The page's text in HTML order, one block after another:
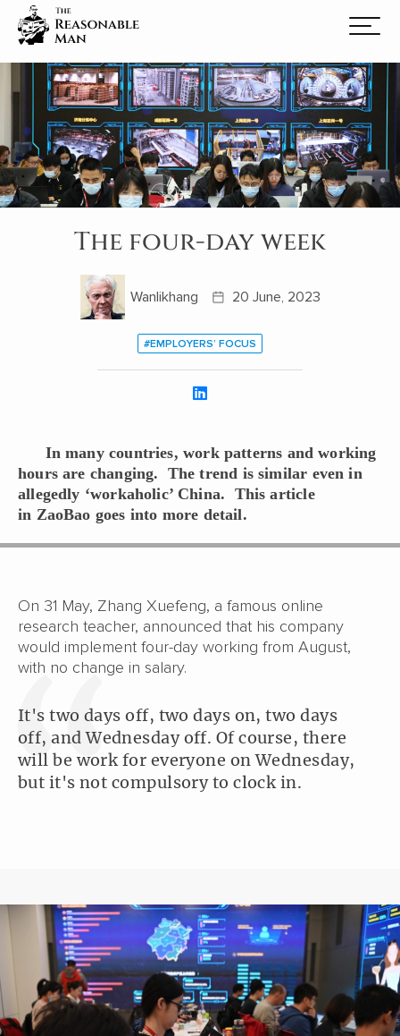
The four-day week
Wanlikhang 20 June, 2023
#EMPLOYERS’ FOCUS
In many countries, work patterns and working
hours are changing. The trend is similar even in
allegedly ‘workaholic’ China. This article
in ZaoBao goes into more detail.
On 31 May, Zhang Xuefeng, a famous online
research teacher, announced that his company
would implement four-day working from August,
with no change in salary.
It's two days off, two days on, two days
off, and Wednesday off. Of course, there
will be work for everyone on Wednesday,
but it's not compulsory to clock in.